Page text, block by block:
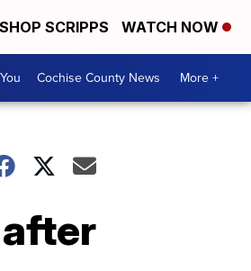
SHOP SCRIPPS WATCH NOW
Cochise County News More +